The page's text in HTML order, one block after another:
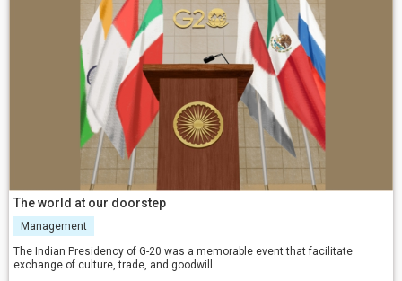
The world at our doorstep
Management
The Indian Presidency of G-20 was a memorable event that facilitate
exchange of culture, trade, and goodwill.